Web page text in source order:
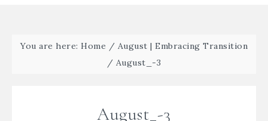
You are here: Home / August | Embracing Transition
/ August_-3
August_-3